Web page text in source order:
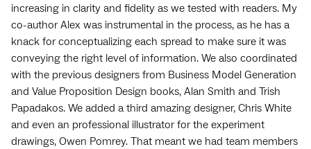
increasing in clarity and fidelity as we tested with readers. My
co-author Alex was instrumental in the process, as he has a
knack for conceptualizing each spread to make sure it was
conveying the right level of information. We also coordinated
with the previous designers from Business Model Generation
and Value Proposition Design books, Alan Smith and Trish
Papadakos. We added a third amazing designer, Chris White
and even an professional illustrator for the experiment
drawings, Owen Pomrey. That meant we had team members